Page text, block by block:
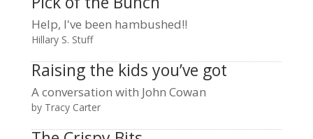
Help, I've been hambushed!!
Hillary S. Stuff
Raising the kids you’ve got
A conversation with John Cowan
by Tracy Carter